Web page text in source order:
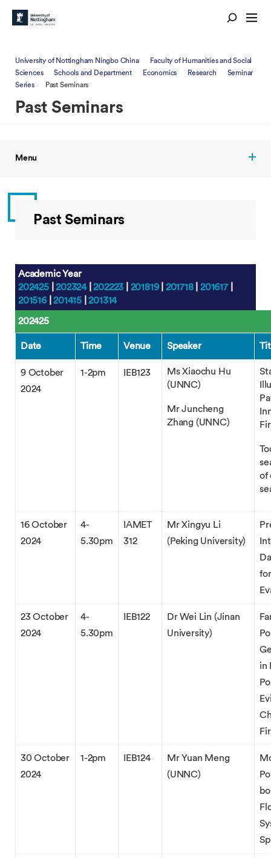
University of Nottingham Ningbo China
Faculty of Humanities and Social
Sciences
Schools and Department Economics Research
Seminar
Series
Past Seminars
Past Seminars
Menu
Past Seminars
Academic Year
202425|202324|202223 201819| 201718|201617|
201516|201415 |201314
202425
Date Time Venue Speaker
9 October
2024
1-2pm IEB123
Ms Xiaochu Hu
(UNNC)
Mr Juncheng
Zhang (UNNC)
of
16 October
2024
4-
5.30pm
IAMET
312
Mr Xingyu Li
(Peking University)
23 October
2024
4-
5.30pm
IEB122
Dr Wei Lin (Jinan
University)
in
30 October
2024
1-2pm IEB124
Mr Yuan Meng
(UNNC)